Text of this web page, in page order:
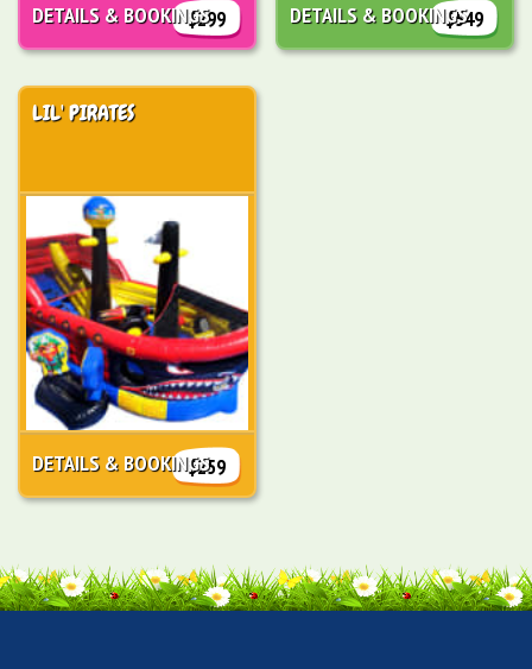
$299
DETAILS & BOOKINGS $549
DETAILS & BOOKINGS
LIL' PIRATES
$259
DETAILS & BOOKINGS